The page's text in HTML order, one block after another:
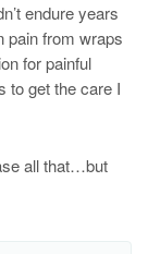
endure years
pain from wraps
for painful
to get the care I
all that…but